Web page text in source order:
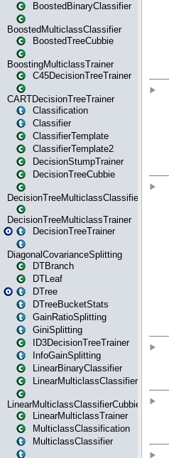
BoostedBinaryClassifier
BoostedMulticlassClassifier
BoostedTreeCubbie
BoostingMulticlassTrainer
C45DecisionTreeTrainer
CARTDecisionTreeTrainer
Classification
Classifier
ClassifierTemplate
ClassifierTemplate2
DecisionStumpTrainer
DecisionTreeCubbie
DecisionTreeMulticlassClassifier
DecisionTreeMulticlassTrainer
DecisionTreeTrainer
DiagonalCovarianceSplitting
DTBranch
DTLeaf
DTree
DTreeBucketStats
GainRatioSplitting
GiniSplitting
ID3DecisionTreeTrainer
InfoGainSplitting
LinearBinaryClassifier
LinearMulticlassClassifier
LinearMulticlassClassifierCubbie
LinearMulticlassTrainer
MulticlassClassification
MulticlassClassifier